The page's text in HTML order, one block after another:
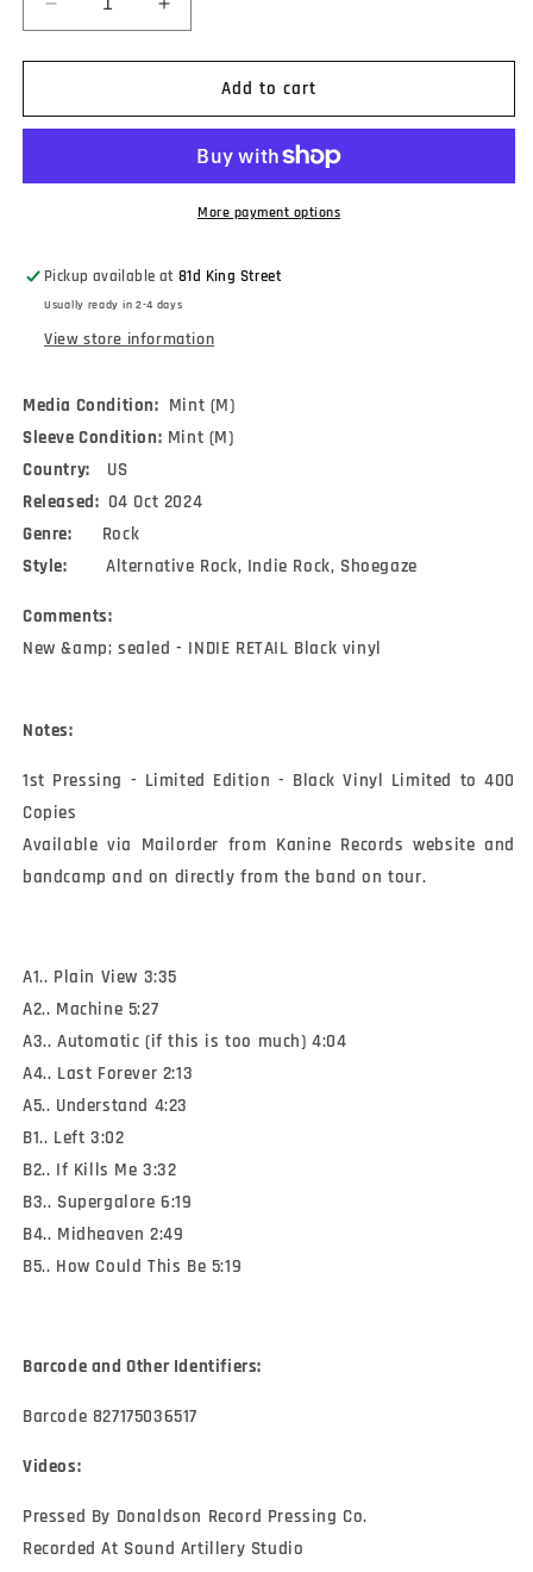
Decrease
quantity
for
Blond
Feel
(LP,
Album,
Ltd)
Increase
quantity
for
Palomino
Blond
Feel
(LP,
Album,
Ltd)
Add to cart
More payment options
Pickup available at81d King Street
Usually ready in 2-4 days
View store information
Media Condition: Mint (M)
Sleeve Condition: Mint (M)
Country: US
Released: 04 Oct 2024
Genre: Rock
Style: Alternative Rock, Indie Rock, Shoegaze
Comments:
New &amp; sealed - INDIE RETAIL Black vinyl
Notes:
1st Pressing - Limited Edition - Black Vinyl Limited to 400
Copies
Available via Mailorder from Kanine Records website and
bandcamp and on directly from the band on tour.
A1.. Plain View 3:35
A2.. Machine 5:27
A3.. Automatic (if this is too much) 4:04
A4.. Last Forever 2:13
A5.. Understand 4:23
B1.. Left 3:02
B2.. If Kills Me 3:32
B3.. Supergalore 6:19
B4.. Midheaven 2:49
B5.. How Could This Be 5:19
Barcode and Other Identifiers:
Barcode 827175036517
Videos:
Pressed By Donaldson Record Pressing Co.
Recorded At Sound Artillery Studio